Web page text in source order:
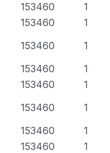
153460
1
153460
1
153460
1
153460
1
153460
1
153460
1
153460
1
153460
1